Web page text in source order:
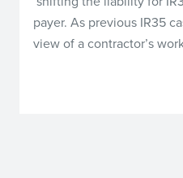
payer. As previous IR35
view of a contractor’s